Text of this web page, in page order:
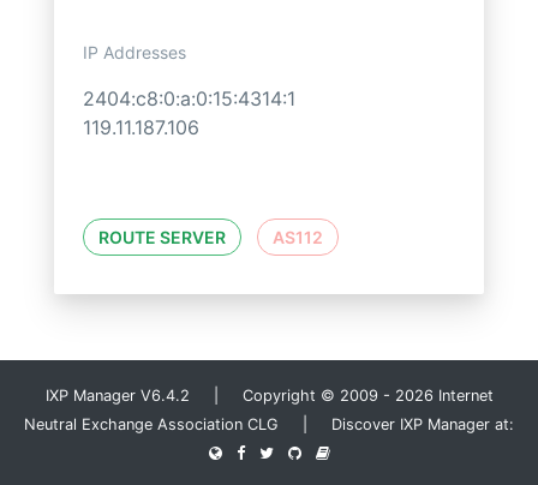
IP Addresses
2404:c8:0:a:0:15:4314:1
119.11.187.106
ROUTE SERVER AS112
IXP Manager V6.4.2 | Copyright © 2009 - 2026 Internet
Neutral Exchange Association CLG | Discover IXP Manager at: